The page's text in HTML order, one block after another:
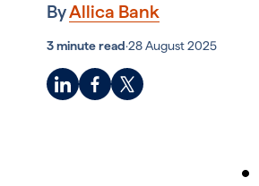
ByAllica Bank
3 minute read·28 August 2025